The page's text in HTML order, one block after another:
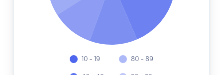
10 - 19 80 - 89